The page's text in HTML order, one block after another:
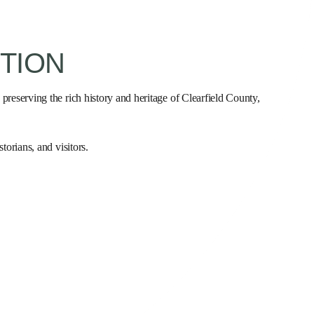
the rich history and heritage of Clearfield County,
and visitors.